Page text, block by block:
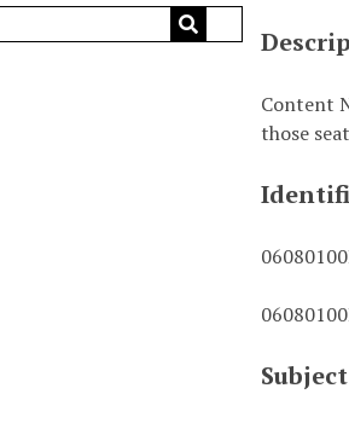
Content
those
Subject